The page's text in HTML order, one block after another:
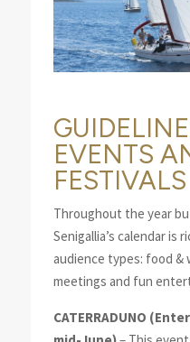
EVENTS
FESTIVALS
Throughout the year
Senigallia’s calendar is
audience types: food
meetings and fun
CATERRADUNO